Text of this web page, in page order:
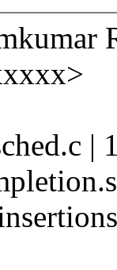
|